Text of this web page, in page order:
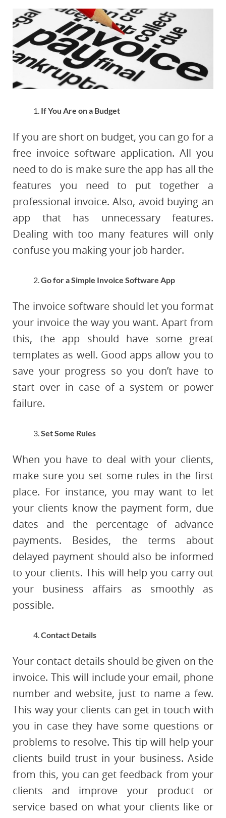
If You Are on a Budget
If you are short on budget, you can go for a
free invoice software application. All you
need to do is make sure the app has all the
features you need to put together a
professional invoice. Also, avoid buying an
app that has unnecessary features.
Dealing with too many features will only
confuse you making your job harder.
Go for a Simple Invoice Software App
The invoice software should let you format
your invoice the way you want. Apart from
this, the app should have some great
templates as well. Good apps allow you to
save your progress so you don’t have to
start over in case of a system or power
failure.
Set Some Rules
When you have to deal with your clients,
make sure you set some rules in the first
place. For instance, you may want to let
your clients know the payment form, due
dates and the percentage of advance
payments. Besides, the terms about
delayed payment should also be informed
to your clients. This will help you carry out
your business affairs as smoothly as
possible.
Contact Details
Your contact details should be given on the
invoice. This will include your email, phone
number and website, just to name a few.
This way your clients can get in touch with
you in case they have some questions or
problems to resolve. This tip will help your
clients build trust in your business. Aside
from this, you can get feedback from your
clients and improve your product or
service based on what your clients like or